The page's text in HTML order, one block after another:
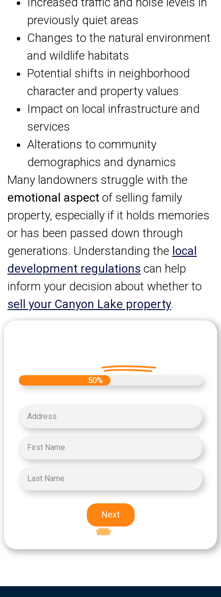
previously quiet areas
Changes to the natural environment
and wildlife habitats
Potential shifts in neighborhood
character and property values
Impact on local infrastructure and
services
Alterations to community
demographics and dynamics
Many landowners struggle with the
emotional aspect of selling family
property, especially if it holds memories
or has been passed down through
generations. Understanding the local
development regulations can help
inform your decision about whether to
sell your Canyon Lake property.
50%
Next
Excellent 5-star rating